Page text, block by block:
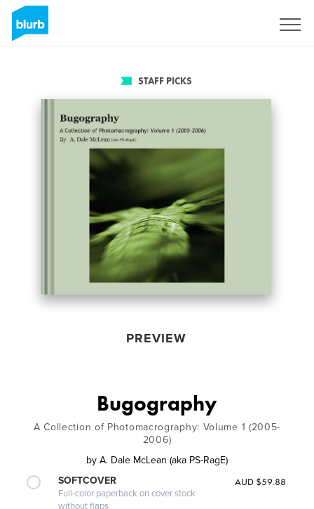
STAFF PICKS
PREVIEW
Bugography
A Collection of Photomacrography: Volume 1 (2005-
2006)
by A. Dale McLean (aka PS-RagE)
SOFTCOVER
Full-color paperback on cover stock
without flaps
AUD $59.88